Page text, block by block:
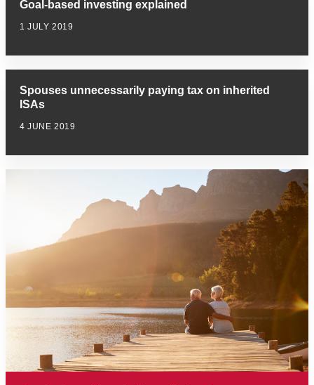
Goal-based investing explained
1 JULY 2019
Spouses unnecessarily paying tax on inherited
ISAs
4 JUNE 2019